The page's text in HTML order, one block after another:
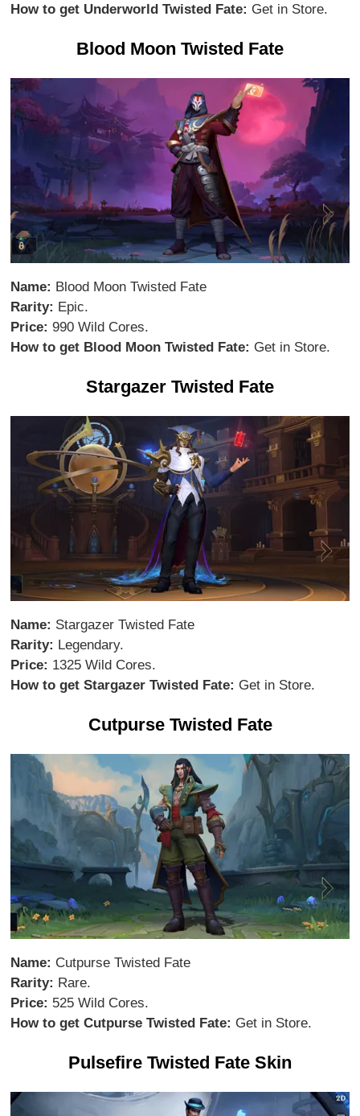
How to get Underworld Twisted Fate: Get in Store.
Blood Moon Twisted Fate
Name: Blood Moon Twisted Fate
Rarity: Epic.
Price: 990 Wild Cores.
How to get Blood Moon Twisted Fate: Get in Store.
Stargazer Twisted Fate
Name: Stargazer Twisted Fate
Rarity: Legendary.
Price: 1325 Wild Cores.
How to get Stargazer Twisted Fate: Get in Store.
Cutpurse Twisted Fate
Name: Cutpurse Twisted Fate
Rarity: Rare.
Price: 525 Wild Cores.
How to get Cutpurse Twisted Fate: Get in Store.
Pulsefire Twisted Fate Skin